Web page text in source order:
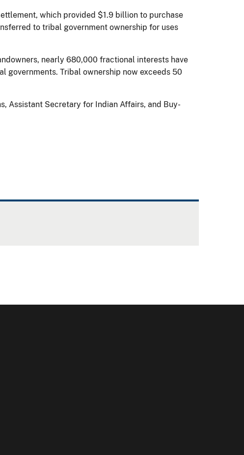
which provided $1.9 billion to purchase
to tribal government ownership for uses
nearly 680,000 fractional interests have
governments. Tribal ownership now exceeds 50
Assistant Secretary for Indian Affairs, and Buy-